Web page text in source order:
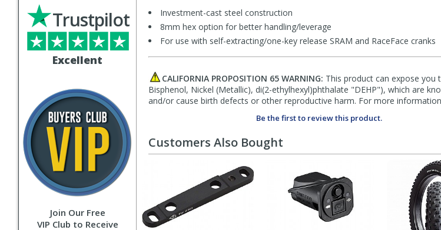
Excellent
Trustpilot
Join Our Free
VIP Club to Receive
Investment-cast steel construction
8mm hex option for better handling/leverage
For use with self-extracting/one-key release SRAM and RaceFace cranks
CALIFORNIA PROPOSITION 65 WARNING: This product can expose you
Bisphenol, Nickel (Metallic), di(2-ethylhexyl)phthalate "DEHP"), which are
and/or cause birth defects or other reproductive harm. For more
Be the first to review this product.
Customers Also Bought